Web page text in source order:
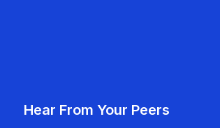
Hear From Your Peers